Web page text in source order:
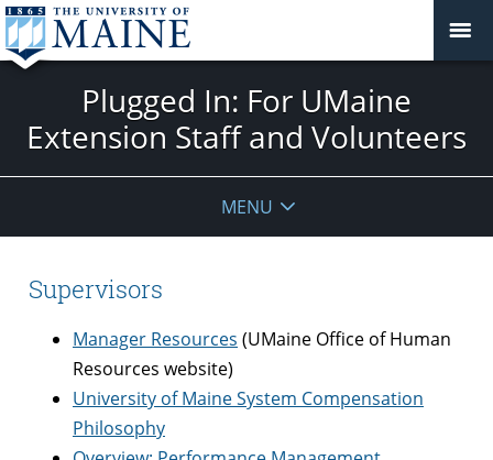
Plugged In: For UMaine
Extension Staff and Volunteers
MENU
Supervisors
Manager Resources (UMaine Office of Human
Resources website)
University of Maine System Compensation
Philosophy